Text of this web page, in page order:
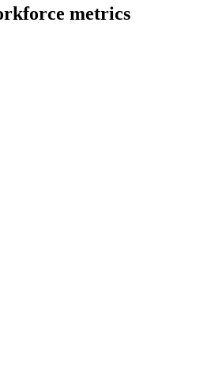
metrics